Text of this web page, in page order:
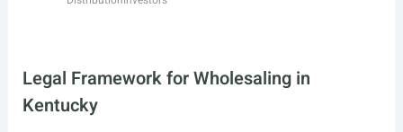
Legal Framework for Wholesaling in
Kentucky